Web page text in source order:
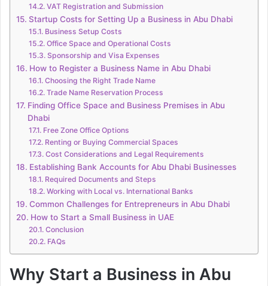
VAT Registration and Submission
Startup Costs for Setting Up a Business in Abu Dhabi
Business Setup Costs
Office Space and Operational Costs
Sponsorship and Visa Expenses
How to Register a Business Name in Abu Dhabi
Choosing the Right Trade Name
Trade Name Reservation Process
Finding Office Space and Business Premises in Abu
Dhabi
Free Zone Office Options
Renting or Buying Commercial Spaces
Cost Considerations and Legal Requirements
Establishing Bank Accounts for Abu Dhabi Businesses
Required Documents and Steps
Working with Local vs. International Banks
Common Challenges for Entrepreneurs in Abu Dhabi
How to Start a Small Business in UAE
Conclusion
FAQs
Why Start a Business in Abu